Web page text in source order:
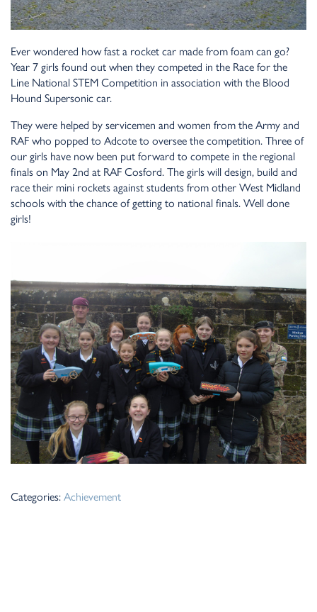
Ever wondered how fast a rocket car made from foam can go?
Year 7 girls found out when they competed in the Race for the
Line National STEM Competition in association with the Blood
Hound Supersonic car.
They were helped by servicemen and women from the Army and
RAF who popped to Adcote to oversee the competition. Three of
our girls have now been put forward to compete in the regional
finals on May 2nd at RAF Cosford. The girls will design, build and
race their mini rockets against students from other West Midland
schools with the chance of getting to national finals. Well done
girls!
Categories: Achievement